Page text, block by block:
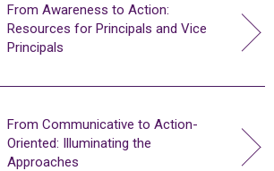
From Awareness to Action:
Resources for Principals and Vice
Principals
From Communicative to Action-
Oriented: Illuminating the
Approaches